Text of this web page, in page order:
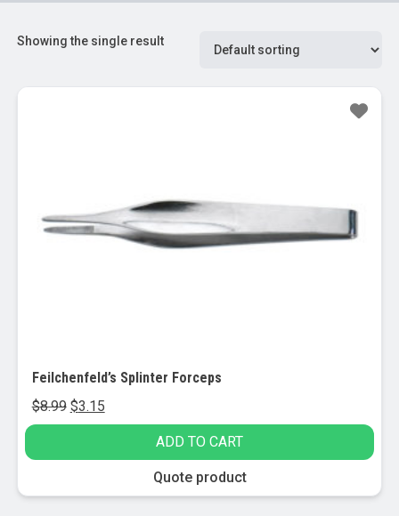
Showing the single result
Feilchenfeld’s Splinter Forceps
$8.99 Original
price
$3.15Current
price
ADD TO CART
Quote product